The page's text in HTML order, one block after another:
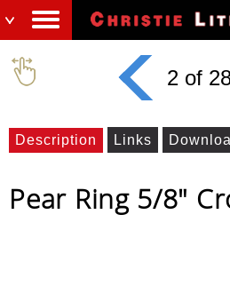
2 of
Description Links
Pear Ring 5/8"